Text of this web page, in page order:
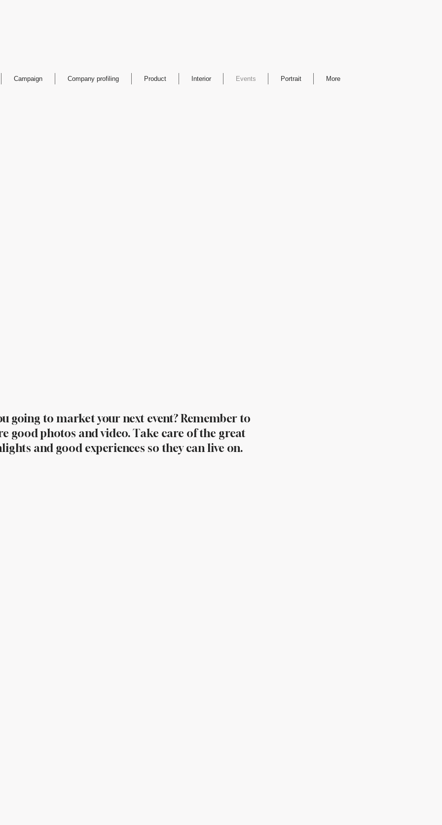
Campaign Company profiling Product Interior Events Portrait More
going to market your next event? Remember to
good photos and video. Take care of the great
and good experiences so they can live on.